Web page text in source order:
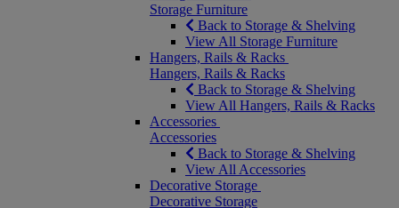
Storage Furniture
Back to Storage & Shelving
View All Storage Furniture
Hangers, Rails & Racks
Hangers, Rails & Racks
Back to Storage & Shelving
View All Hangers, Rails & Racks
Accessories
Accessories
Back to Storage & Shelving
View All Accessories
Decorative Storage
Decorative Storage